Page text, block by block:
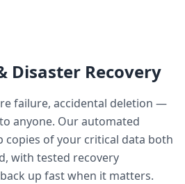
Disaster Recovery
failure, accidental deletion —
anyone. Our automated
copies of your critical data both
with tested recovery
up fast when it matters.